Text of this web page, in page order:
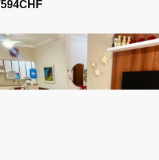
CHF